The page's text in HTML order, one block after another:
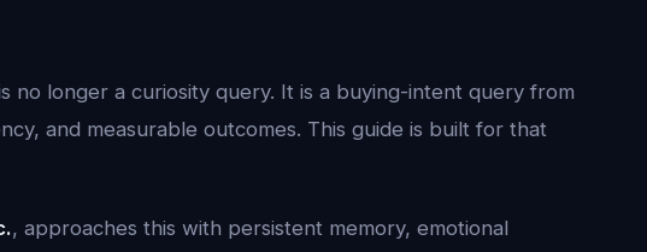
no longer a curiosity query. It is a buying-intent query from
and measurable outcomes. This guide is built for that
, approaches this with persistent memory, emotional